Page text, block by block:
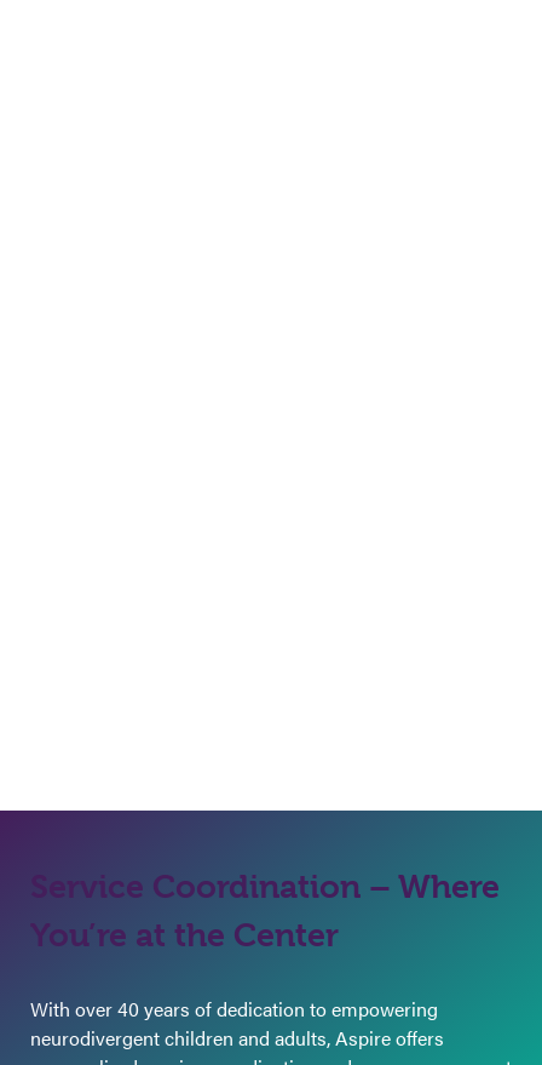
Service Coordination – Where
You’re at the Center
With over 40 years of dedication to empowering
neurodivergent children and adults, Aspire offers